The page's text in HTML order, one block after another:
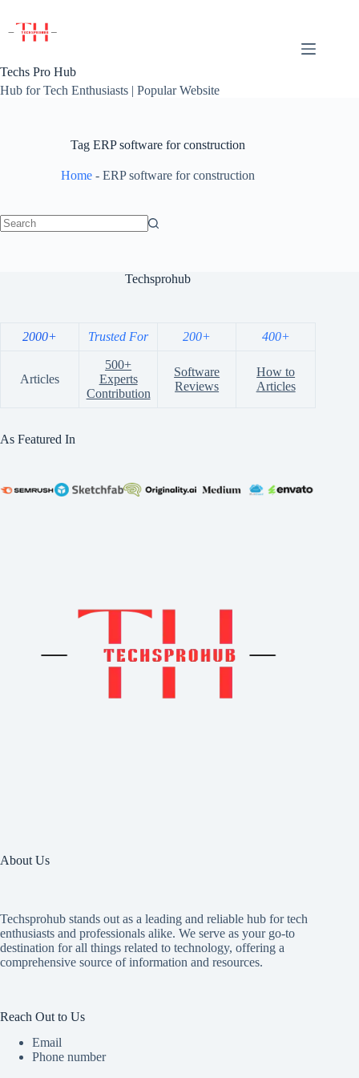
content
Techs Pro Hub
Hub for Tech Enthusiasts | Popular Website
Tag ERP software for construction
Home -ERP software for construction
Techsprohub
2000+ Trusted For 200+ 400+
Articles
500+
Experts
Contribution
Software
Reviews
How to
Articles
As Featured In
About Us
Techsprohub stands out as a leading and reliable hub for tech
enthusiasts and professionals alike. We serve as your go-to
destination for all things related to technology, offering a
comprehensive source of information and resources.
Reach Out to Us
Email
Phone number